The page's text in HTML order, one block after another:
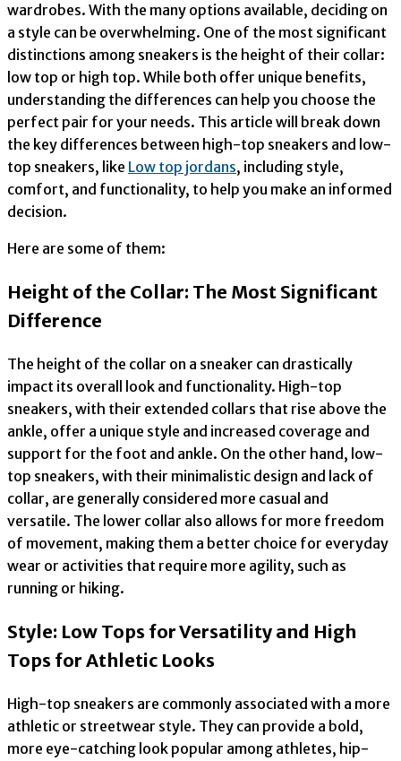
wardrobes. With the many options available, deciding on
a style can be overwhelming. One of the most significant
distinctions among sneakers is the height of their collar:
low top or high top. While both offer unique benefits,
understanding the differences can help you choose the
perfect pair for your needs. This article will break down
the key differences between high-top sneakers and low-
top sneakers, like Low top jordans, including style,
comfort, and functionality, to help you make an informed
decision.
Here are some of them:
Height of the Collar: The Most Significant
Difference
The height of the collar on a sneaker can drastically
impact its overall look and functionality. High-top
sneakers, with their extended collars that rise above the
ankle, offer a unique style and increased coverage and
support for the foot and ankle. On the other hand, low-
top sneakers, with their minimalistic design and lack of
collar, are generally considered more casual and
versatile. The lower collar also allows for more freedom
of movement, making them a better choice for everyday
wear or activities that require more agility, such as
running or hiking.
Style: Low Tops for Versatility and High
Tops for Athletic Looks
High-top sneakers are commonly associated with a more
athletic or streetwear style. They can provide a bold,
more eye-catching look popular among athletes, hip-